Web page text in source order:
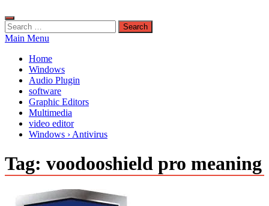
Search
for:
Main Menu
Home
Windows
Audio Plugin
software
Graphic Editors
Multimedia
video editor
Windows › Antivirus
Tag: voodooshield pro meaning